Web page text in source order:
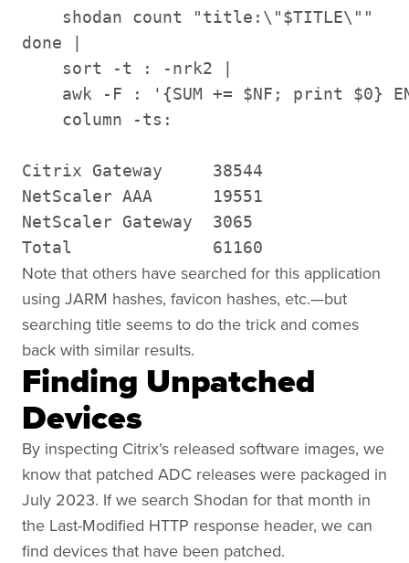
    shodan count "title:\"$TITLE\""
done |
    sort -t : -nrk2 |
awk -F : '{SUM += $NF; print $0}
    column -ts:
Citrix Gateway     38544
NetScaler AAA      19551
NetScaler Gateway  3065
Total              61160
Note that others have searched for this application
using JARM hashes, favicon hashes, etc.—but
searching title seems to do the trick and comes
back with similar results.
Finding Unpatched
Devices
By inspecting Citrix’s released software images, we
know that patched ADC releases were packaged in
July 2023. If we search Shodan for that month in
the Last-Modified HTTP response header, we can
find devices that have been patched.